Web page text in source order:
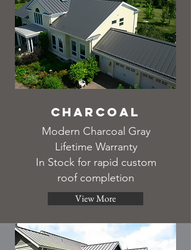
Charcoal
Modern Charcoal Gray
Lifetime Warranty
In Stock for rapid custom
roof completion
View More